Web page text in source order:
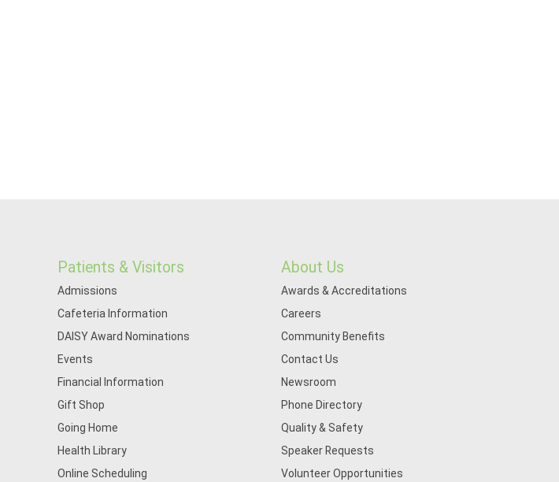
Patients & Visitors
Admissions
Cafeteria Information
DAISY Award Nominations
Events
Financial Information
Gift Shop
Going Home
Health Library
Online Scheduling
About Us
Awards & Accreditations
Careers
Community Benefits
Contact Us
Newsroom
Phone Directory
Quality & Safety
Speaker Requests
Volunteer Opportunities